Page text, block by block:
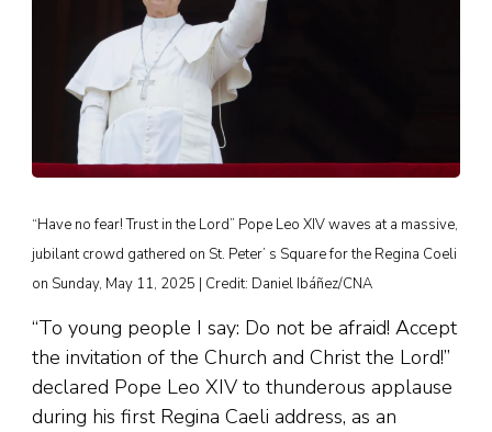
“Have no fear! Trust in the Lord” Pope Leo XIV waves at a massive,
jubilant crowd gathered on St. Peter’ s Square for the Regina Coeli
on Sunday, May 11, 2025 | Credit: Daniel Ibáñez/CNA
“To young people I say: Do not be afraid! Accept
the invitation of the Church and Christ the Lord!”
declared Pope Leo XIV to thunderous applause
during his first Regina Caeli address, as an